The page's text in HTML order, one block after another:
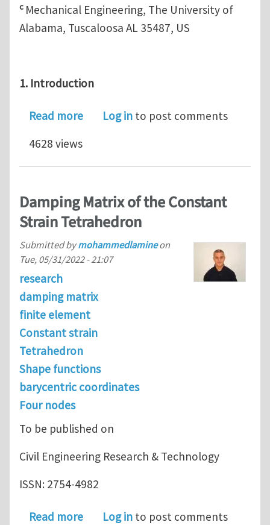
c Mechanical Engineering, The University of
Alabama, Tuscaloosa AL 35487, US
1. Introduction
Read moreabout Journal Club for February
Log in to post comments
4628 views
Damping Matrix of the Constant
Strain Tetrahedron
Submitted bymohammedlamineon
Tue, 05/31/2022 - 21:07
research
damping matrix
finite element
Constant strain
Tetrahedron
Shape functions
barycentric coordinates
Four nodes
To be published on
Civil Engineering Research & Technology
ISSN: 2754-4982
Read moreabout Damping Matrix of the
Log in to post comments